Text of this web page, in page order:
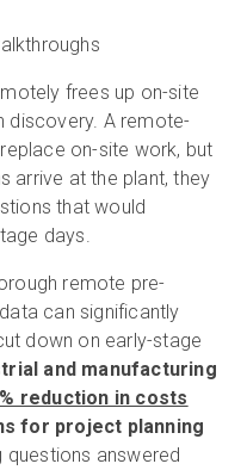
frees up on-site
discovery. A remote-
on-site work, but
arrive at the plant, they
that would
days.
remote pre-
can significantly
down on early-stage
and manufacturing
reduction in costs
for project planning
questions answered